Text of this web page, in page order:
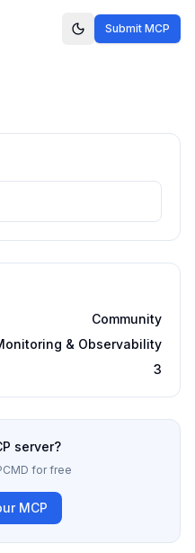
Submit MCP
Community
& Observability
3
server?
for free
MCP